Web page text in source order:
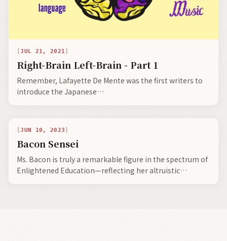
JUL 21, 2021
Right-Brain Left-Brain - Part 1
Remember, Lafayette De Mente was the first writers to
introduce the Japanese
JUN 10, 2023
Bacon Sensei
Ms. Bacon is truly a remarkable figure in the spectrum of
Enlightened Education—reflecting her altruistic